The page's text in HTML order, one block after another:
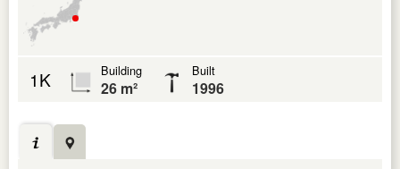
1K Building
26 m²
Built
1996